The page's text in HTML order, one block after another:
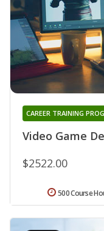
Video Game
CAREER TRAINING
$2522.00
500 Course